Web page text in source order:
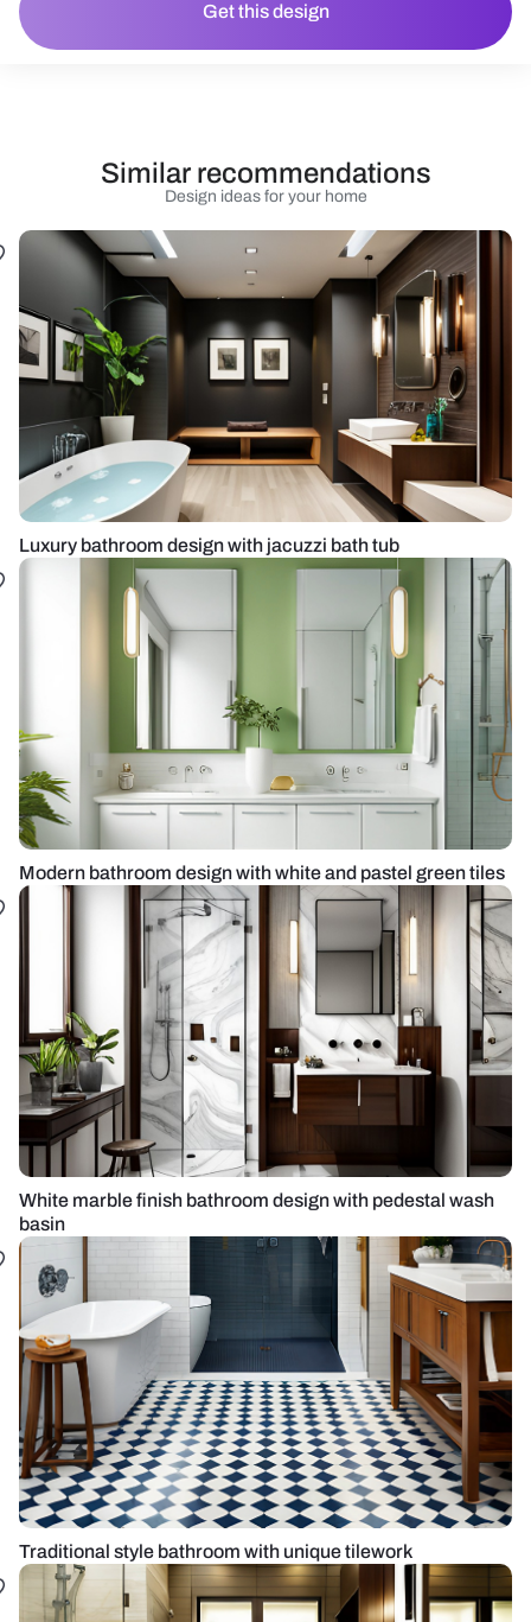
Get this design
Design ideas for your home
Similar recommendations
Luxury bathroom design with jacuzzi bath tub
Modern bathroom design with white and pastel green tiles
White marble finish bathroom design with pedestal wash
basin
Traditional style bathroom with unique tilework